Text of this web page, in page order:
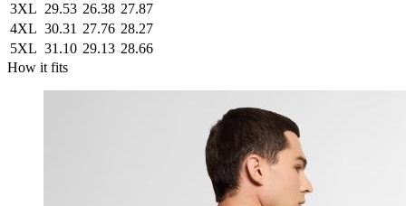
3XL 29.53 26.38 27.87
4XL 30.31 27.76 28.27
5XL 31.10 29.13 28.66
How it fits